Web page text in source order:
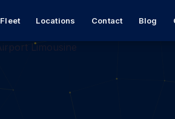
Fleet Locations Contact Blog